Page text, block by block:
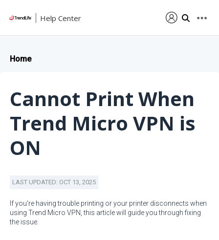
Help Center
Home
Cannot Print When
Trend Micro VPN is
ON
LAST UPDATED: OCT 13, 2025
If you're having trouble printing or your printer disconnects when
using Trend Micro VPN, this article will guide you through fixing
the issue.